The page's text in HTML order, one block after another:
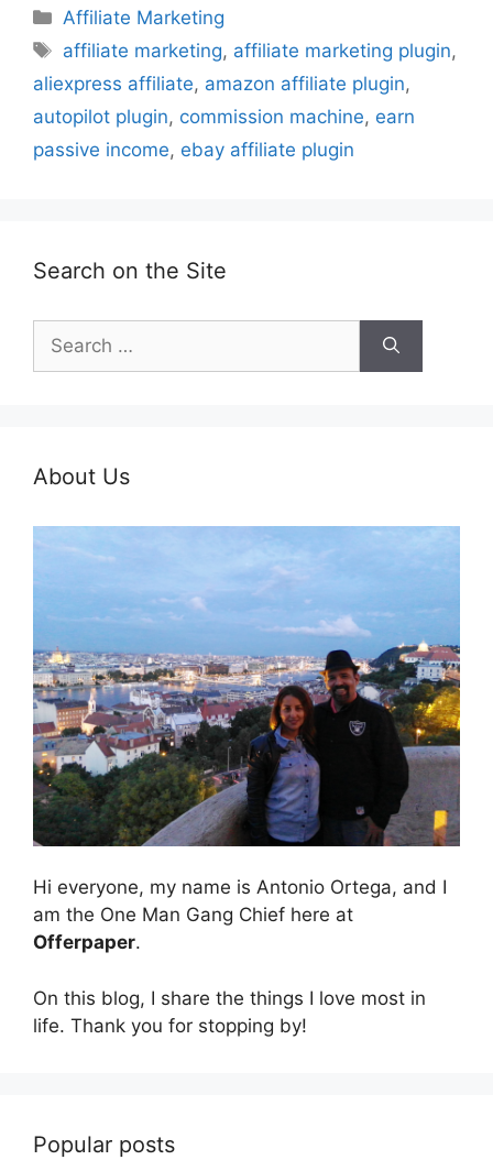
Categories
Affiliate Marketing
Tags
affiliate marketing, affiliate marketing plugin,
aliexpress affiliate, amazon affiliate plugin,
autopilot plugin, commission machine, earn
passive income, ebay affiliate plugin
Search on the Site
for:
About Us
Hi everyone, my name is Antonio Ortega, and I
am the One Man Gang Chief here at
Offerpaper.
On this blog, I share the things I love most in
life. Thank you for stopping by!
Popular posts